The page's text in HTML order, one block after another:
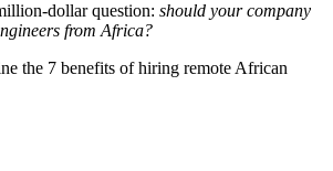
dollar question: should your company
from Africa?
the 7 benefits of hiring remote African